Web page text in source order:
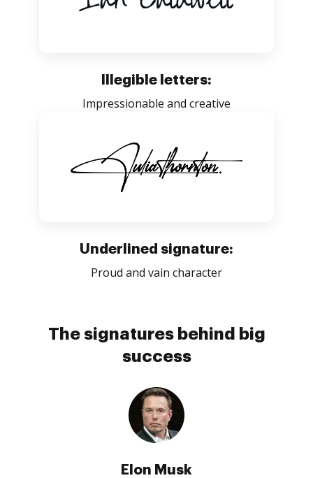
Illegible letters:
Impressionable and creative
Underlined signature:
Proud and vain character
The signatures behind big
success
Elon Musk